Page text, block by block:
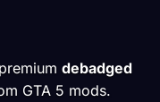
debadged
GTA 5 mods.